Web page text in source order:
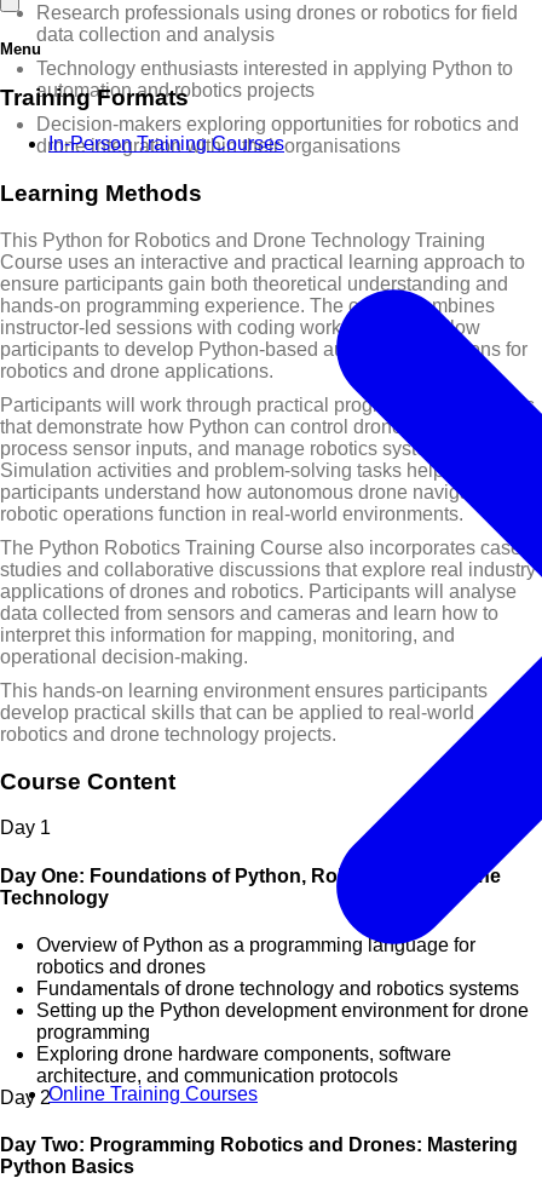
Menu
Training Formats
In-Person Training Courses
Online Training Courses
Research professionals using drones or robotics for field
data collection and analysis
Technology enthusiasts interested in applying Python to
automation and robotics projects
Decision-makers exploring opportunities for robotics and
drone integration within their organisations
Learning Methods
This Python for Robotics and Drone Technology Training
Course uses an interactive and practical learning approach to
ensure participants gain both theoretical understanding and
hands-on programming experience. The course combines
instructor-led sessions with coding workshops that allow
participants to develop Python-based automation solutions for
robotics and drone applications.
Participants will work through practical programming exercises
that demonstrate how Python can control drone flight paths,
process sensor inputs, and manage robotics systems.
Simulation activities and problem-solving tasks help
participants understand how autonomous drone navigation and
robotic operations function in real-world environments.
The Python Robotics Training Course also incorporates case
studies and collaborative discussions that explore real industry
applications of drones and robotics. Participants will analyse
data collected from sensors and cameras and learn how to
interpret this information for mapping, monitoring, and
operational decision-making.
This hands-on learning environment ensures participants
develop practical skills that can be applied to real-world
robotics and drone technology projects.
Course Content
Day 1
Day One: Foundations of Python, Robotics, and Drone
Technology
Overview of Python as a programming language for
robotics and drones
Fundamentals of drone technology and robotics systems
Setting up the Python development environment for drone
programming
Exploring drone hardware components, software
architecture, and communication protocols
Day 2
Day Two: Programming Robotics and Drones: Mastering
Python Basics